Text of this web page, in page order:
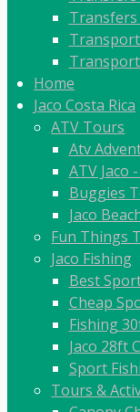
Transfers
Home
Jaco Costa Rica
ATV Tours
Atv
ATV Jaco
Buggies
Jaco
Fun Things
Jaco Fishing
Best
Cheap
Fishing
Jaco 28ft
Sport
Tours &